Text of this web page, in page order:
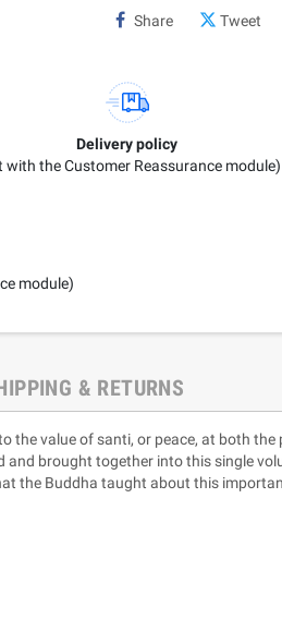
Share Tweet
Delivery policy
with the Customer Reassurance module)
module)
& RETURNS
the value of santi, or peace, at both the
and brought together into this single
the Buddha taught about this